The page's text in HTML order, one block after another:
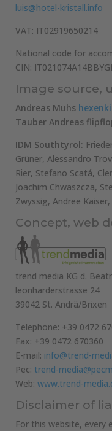
luis@hotel-kristall.info
VAT: IT02919650214
National code for
CIN:
Image source,
Andreas Muhs
Tauber Andreas
IDM Southtyrol:
Grüner, Alessandro
Rier, Stefano Scatá,
Joachim Chwaszcza,
Zwyssig, Andree
Concept, web
trend media KG d.
leonharderstrasse 24
39042 St. Andrä/Brixen
Telephone: +39 0472
Fax: +39 0472 670360
E-mail: info@trend-
Pec: trend-
Web: www.trend-
Disclaimer of
For this website,